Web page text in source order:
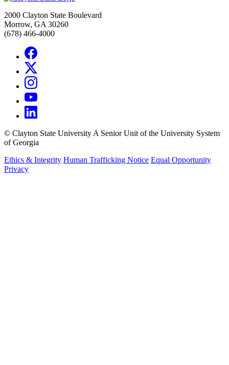
2000 Clayton State Boulevard
Morrow, GA 30260
(678) 466-4000
© Clayton State University A Senior Unit of the University System
of Georgia
Ethics & Integrity Human Trafficking Notice Equal Opportunity
Privacy